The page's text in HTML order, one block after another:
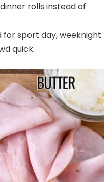
rolls instead of
for sport day, weeknight
quick.